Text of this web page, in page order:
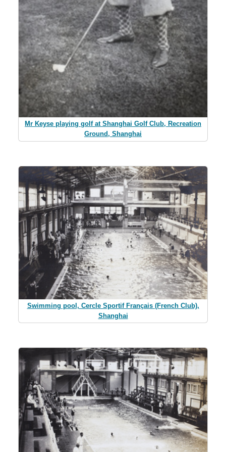
Mr Keyse playing golf at Shanghai Golf Club, Recreation
Ground, Shanghai
Swimming pool, Cercle Sportif Français (French Club),
Shanghai